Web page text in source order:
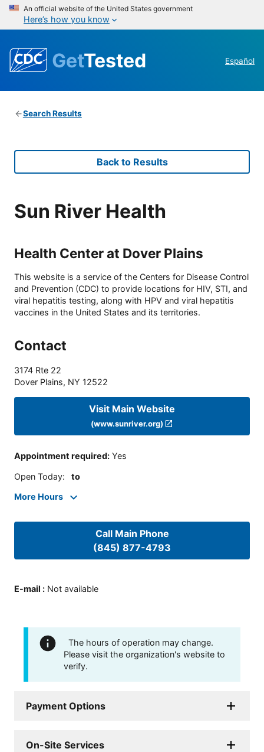
An official website of the United States government
Here’s how you know
GetTested Español
Search Results
Back to Results
Sun River Health
Health Center at Dover Plains
This website is a service of the Centers for Disease Control
and Prevention (CDC) to provide locations for HIV, STI, and
viral hepatitis testing, along with HPV and viral hepatitis
vaccines in the United States and its territories.
Contact
3174 Rte 22
Dover Plains, NY 12522
Visit Main Website
(www.sunriver.org)
Appointment required: Yes
Open Today: to
More Hours
Call Main Phone
(845) 877-4793
E-mail : Not available
The hours of operation may change.
Please visit the organization's website to
verify.
Payment Options
On-Site Services